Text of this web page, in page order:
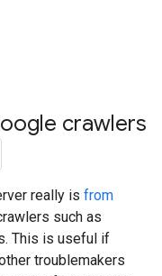
crawlers
really is from
such as
This is useful if
troublemakers